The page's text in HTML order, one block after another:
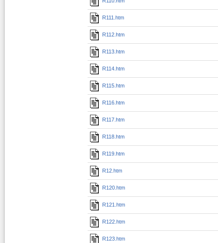
R111.htm
R112.htm
R113.htm
R114.htm
R115.htm
R116.htm
R117.htm
R118.htm
R119.htm
R12.htm
R120.htm
R121.htm
R122.htm
R123.htm